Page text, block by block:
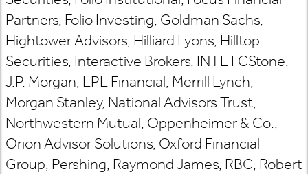
Partners, Folio Investing, Goldman Sachs,
Hightower Advisors, Hilliard Lyons, Hilltop
Securities, Interactive Brokers, INTL FCStone,
J.P. Morgan, LPL Financial, Merrill Lynch,
Morgan Stanley, National Advisors Trust,
Northwestern Mutual, Oppenheimer & Co.,
Orion Advisor Solutions, Oxford Financial
Group, Pershing, Raymond James, RBC, Robert